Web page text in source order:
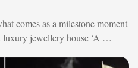
comes as a milestone moment
luxury jewellery house ‘A …